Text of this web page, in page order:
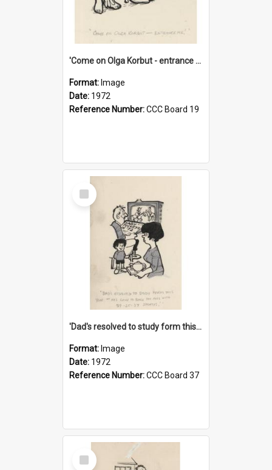
'Come on Olga Korbut - entrance me!'
Format: Image
Date: 1972
Reference Number:CCC Board 19
Select
Item
'Dad's resolved to study form this year - he's going to back the ones with 39-25-37 jockeys!'
Format: Image
Date: 1972
Reference Number:CCC Board 37
Select
Item